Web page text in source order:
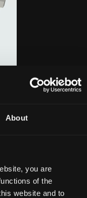
About
you are
of the
website and to